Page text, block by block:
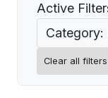
Active
Category:
Clear all filters